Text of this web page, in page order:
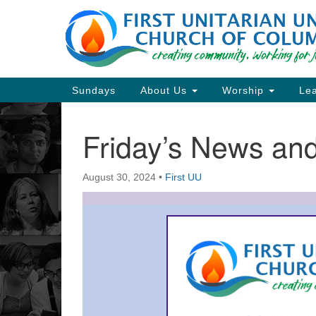
Google
Map
Main
Navigation
Sundays About Us Worship
Friday’s News
August 30, 2024 • First UU
Section
Navigation